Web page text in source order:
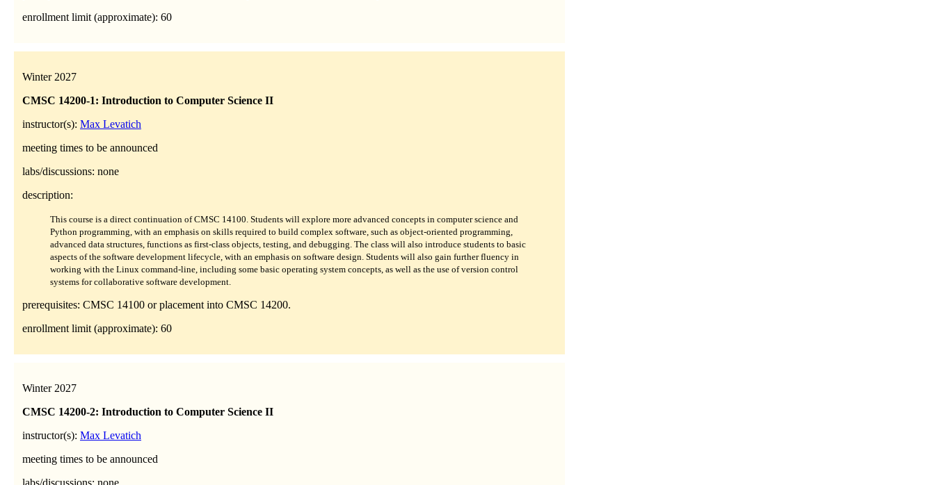
enrollment limit (approximate): 60
Winter 2027
CMSC 14200-1: Introduction to Computer Science II
instructor(s): Max Levatich
meeting times to be announced
labs/discussions: none
description:
This course is a direct continuation of CMSC 14100. Students will explore more advanced concepts in computer science and
Python programming, with an emphasis on skills required to build complex software, such as object-oriented programming,
advanced data structures, functions as first-class objects, testing, and debugging. The class will also introduce students to basic
aspects of the software development lifecycle, with an emphasis on software design. Students will also gain further fluency in
working with the Linux command-line, including some basic operating system concepts, as well as the use of version control
systems for collaborative software development.
prerequisites: CMSC 14100 or placement into CMSC 14200.
enrollment limit (approximate): 60
Winter 2027
CMSC 14200-2: Introduction to Computer Science II
instructor(s): Max Levatich
meeting times to be announced
labs/discussions: none